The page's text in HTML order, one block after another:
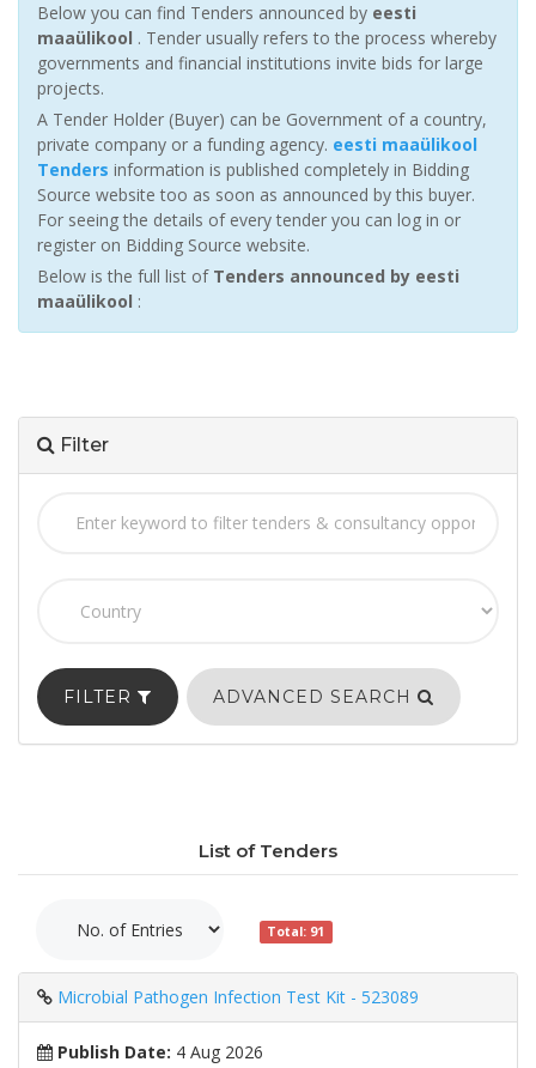
Below you can find Tenders announced by eesti
maaülikool . Tender usually refers to the process whereby
governments and financial institutions invite bids for large
projects.
A Tender Holder (Buyer) can be Government of a country,
private company or a funding agency. eesti maaülikool
Tenders information is published completely in Bidding
Source website too as soon as announced by this buyer.
For seeing the details of every tender you can log in or
register on Bidding Source website.
Below is the full list of Tenders announced by eesti
maaülikool :
Filter
FILTER ADVANCED SEARCH
List of Tenders
Total: 91
Microbial Pathogen Infection Test Kit - 523089
Publish Date: 4 Aug 2026